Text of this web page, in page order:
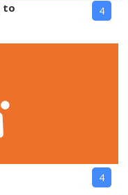
to
4
4